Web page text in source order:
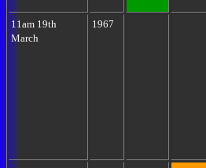
11am 19th
March
1967